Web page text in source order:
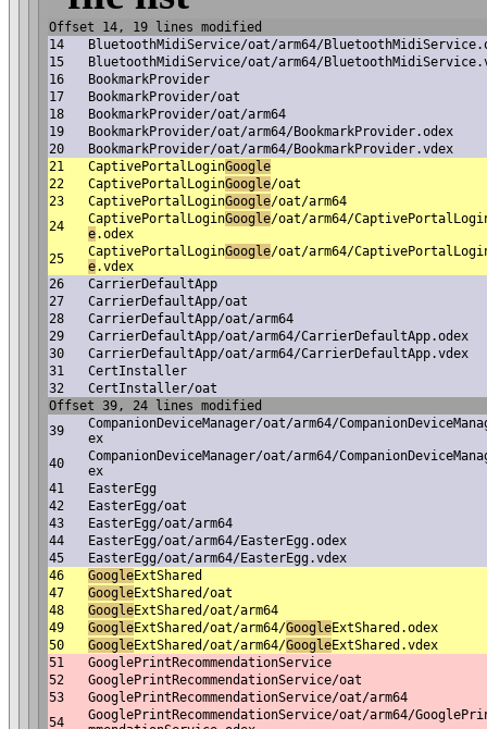
Offset 14, 19 lines modified
14
BluetoothMidiService/oat/arm64/
15
BluetoothMidiService/oat/arm64/
16
BookmarkProvider
17
BookmarkProvider/oat
18
BookmarkProvider/oat/arm64
19
BookmarkProvider/oat/arm64/BookmarkProvider.odex
20
BookmarkProvider/oat/arm64/BookmarkProvider.vdex
21
CaptivePortalLoginGoogle
22
CaptivePortalLoginGoogle/oat
23
CaptivePortalLoginGoogle/oat/arm64
24
CaptivePortalLoginGoogle/oat/arm64/
e.odex
25
CaptivePortalLoginGoogle/oat/arm64/
e.vdex
26
CarrierDefaultApp
27
CarrierDefaultApp/oat
28
CarrierDefaultApp/oat/arm64
29
CarrierDefaultApp/oat/arm64/CarrierDefaultApp.odex
30
CarrierDefaultApp/oat/arm64/CarrierDefaultApp.vdex
31
CertInstaller
32
CertInstaller/oat
Offset 39, 24 lines modified
39
CompanionDeviceManager/oat/arm64/
ex
40
CompanionDeviceManager/oat/arm64/
ex
41
EasterEgg
42
EasterEgg/oat
43
EasterEgg/oat/arm64
44
EasterEgg/oat/arm64/EasterEgg.odex
45
EasterEgg/oat/arm64/EasterEgg.vdex
46
GoogleExtShared
47
GoogleExtShared/oat
48
GoogleExtShared/oat/arm64
49
GoogleExtShared/oat/arm64/GoogleExtShared.odex
50
GoogleExtShared/oat/arm64/GoogleExtShared.vdex
51
GooglePrintRecommendationService
52
GooglePrintRecommendationService/oat
53
GooglePrintRecommendationService/oat/arm64
54
GooglePrintRecommendationService/oat/arm64/